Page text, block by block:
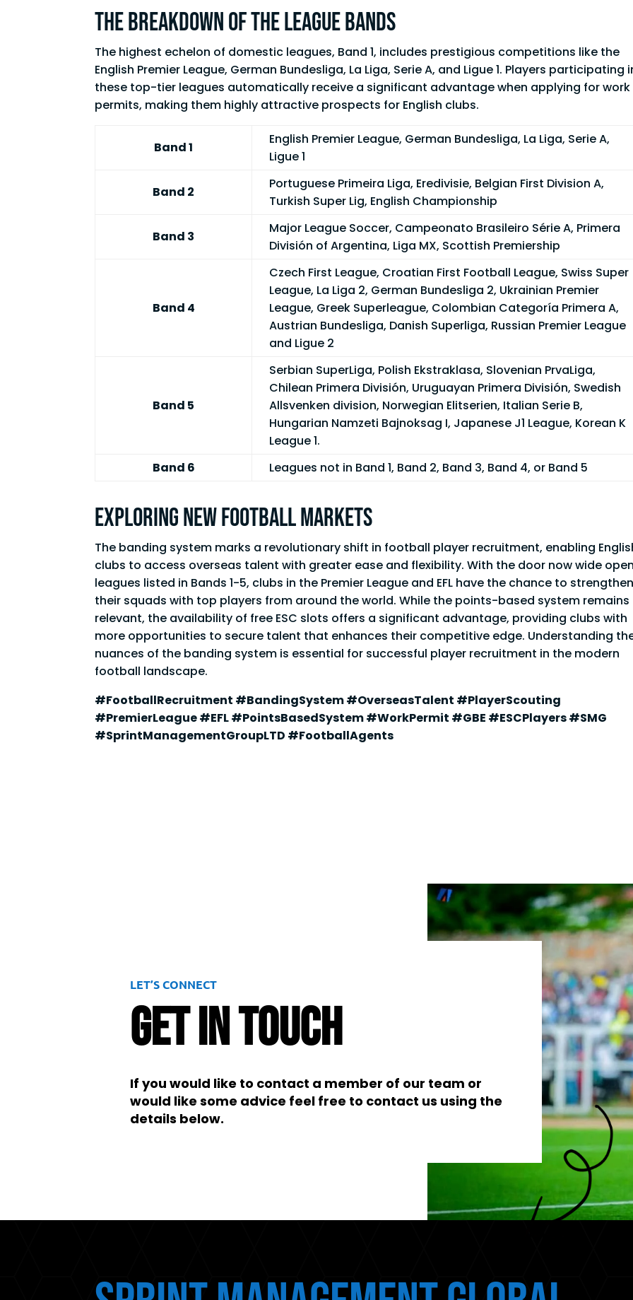
The Breakdown of the LEAGUE Bands
The highest echelon of domestic leagues, Band 1, includes prestigious competitions like the
English Premier League, German Bundesliga, La Liga, Serie A, and Ligue 1. Players participating
these top-tier leagues automatically receive a significant advantage when applying for work
permits, making them highly attractive prospects for English clubs.
Band 1
English Premier League, German Bundesliga, La Liga, Serie A,
Ligue 1
Band 2
Portuguese Primeira Liga, Eredivisie, Belgian First Division A,
Turkish Super Lig, English Championship
Band 3
Major League Soccer, Campeonato Brasileiro Série A, Primera
División of Argentina, Liga MX, Scottish Premiership
Band 4
Czech First League, Croatian First Football League, Swiss Super
League, La Liga 2, German Bundesliga 2, Ukrainian Premier
League, Greek Superleague, Colombian Categoría Primera A,
Austrian Bundesliga, Danish Superliga, Russian Premier League
and Ligue 2
Band 5
Serbian SuperLiga, Polish Ekstraklasa, Slovenian PrvaLiga,
Chilean Primera División, Uruguayan Primera División, Swedish
Allsvenken division, Norwegian Elitserien, Italian Serie B,
Hungarian Namzeti Bajnoksag I, Japanese J1 League, Korean K
League 1.
Band 6
Leagues not in Band 1, Band 2, Band 3, Band 4, or Band 5
Exploring New Football Markets
The banding system marks a revolutionary shift in football player recruitment, enabling
clubs to access overseas talent with greater ease and flexibility. With the door now wide
leagues listed in Bands 1-5, clubs in the Premier League and EFL have the chance to
their squads with top players from around the world. While the points-based system remains
relevant, the availability of free ESC slots offers a significant advantage, providing clubs with
more opportunities to secure talent that enhances their competitive edge. Understanding
nuances of the banding system is essential for successful player recruitment in the modern
football landscape.
#FootballRecruitment #BandingSystem #OverseasTalent #PlayerScouting
#PremierLeague #EFL #PointsBasedSystem #WorkPermit #GBE #ESCPlayers #SMG
#SprintManagementGroupLTD #FootballAgents
LET’S CONNECT
Get In Touch
If you would like to contact a member of our team or
would like some advice feel free to contact us using the
details below.